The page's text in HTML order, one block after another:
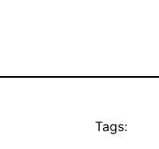
Tags: